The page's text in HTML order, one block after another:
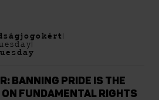
BANNING PRIDE IS THE
FUNDAMENTAL RIGHTS